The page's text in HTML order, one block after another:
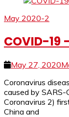
May 2020-2
COVID-19
May 27, 2020
Coronavirus
caused by
Coronavirus 2)
China and